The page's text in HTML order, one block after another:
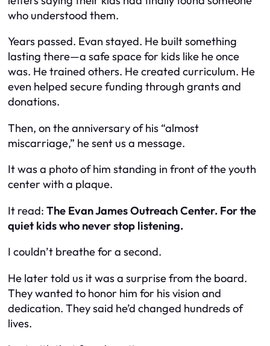
who understood them.
Years passed. Evan stayed. He built something
lasting there—a safe space for kids like he once
was. He trained others. He created curriculum. He
even helped secure funding through grants and
donations.
Then, on the anniversary of his “almost
miscarriage,” he sent us a message.
It was a photo of him standing in front of the youth
center with a plaque.
It read: The Evan James Outreach Center. For the
quiet kids who never stop listening.
I couldn’t breathe for a second.
He later told us it was a surprise from the board.
They wanted to honor him for his vision and
dedication. They said he’d changed hundreds of
lives.